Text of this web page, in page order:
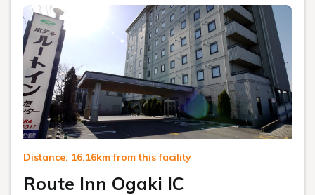
Distance: 16.16km from this facility
Route Inn Ogaki IC